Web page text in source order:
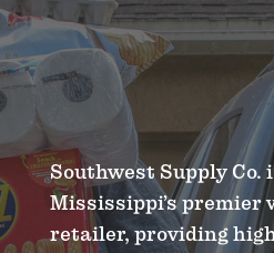
Southwest Supply Co.
Mississippi’s premier
retailer, providing